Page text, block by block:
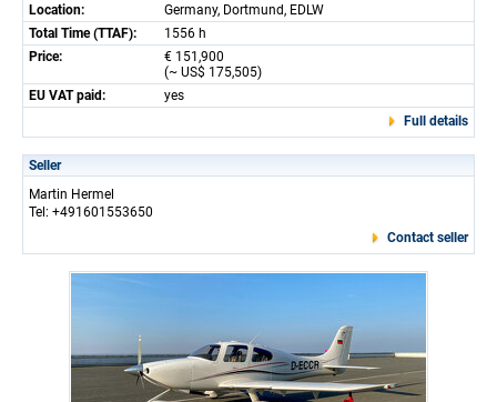
Location:
Germany, Dortmund, EDLW
Total Time (TTAF):
1556 h
Price:
€ 151,900
(~ US$ 175,505)
EU VAT paid:
yes
Full details
Seller
Martin Hermel
Tel: +491601553650
Contact seller